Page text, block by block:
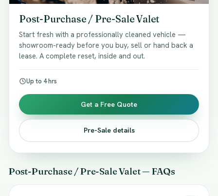
Post-Purchase / Pre-Sale Valet
Start fresh with a professionally cleaned vehicle —
showroom-ready before you buy, sell or hand back a
lease. A complete reset, inside and out.
Up to 4 hrs
Get a Free Quote
Pre-Sale details
Post-Purchase / Pre-Sale Valet — FAQs